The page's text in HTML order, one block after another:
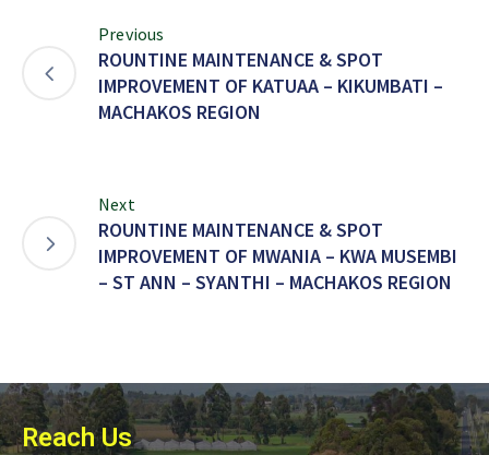
Previous
ROUNTINE MAINTENANCE & SPOT
IMPROVEMENT OF KATUAA – KIKUMBATI –
MACHAKOS REGION
Next
ROUNTINE MAINTENANCE & SPOT
IMPROVEMENT OF MWANIA – KWA MUSEMBI
– ST ANN – SYANTHI – MACHAKOS REGION
Reach Us